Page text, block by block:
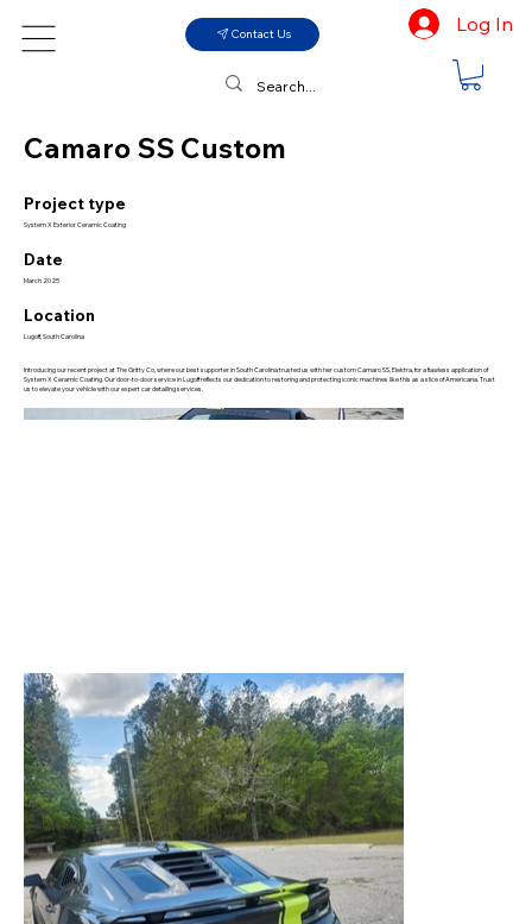
Log In
Contact Us
Camaro SS Custom
Project type
System X Exterior Ceramic Coating
Date
March 2025
Location
Lugoff, South Carolina
Introducing our recent project at The Gritty Co, where our best supporter in South Carolina trusted us with her custom Camaro SS, Elektra, for a flawless application of
System X Ceramic Coating. Our door-to-door service in Lugoff reflects our dedication to restoring and protecting iconic machines like this as a slice of Americana. Trust
us to elevate your vehicle with our expert car detailing services.